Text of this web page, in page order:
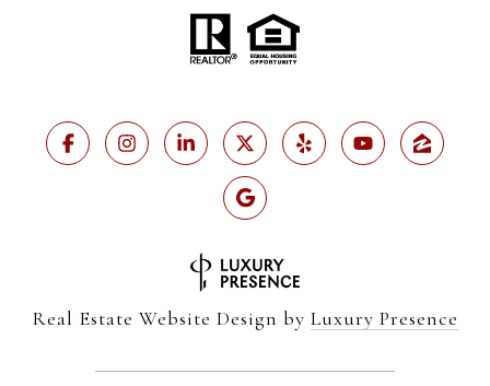
Real Estate Website Design by Luxury Presence